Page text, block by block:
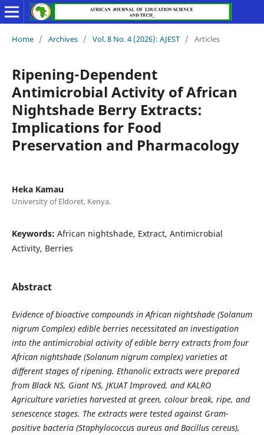
Home / Archives / Vol. 8 No. 4 (2026): AJEST / Articles
Ripening-Dependent
Antimicrobial Activity of African
Nightshade Berry Extracts:
Implications for Food
Preservation and Pharmacology
Heka Kamau
University of Eldoret, Kenya.
Keywords: African nightshade, Extract, Antimicrobial
Activity, Berries
Abstract
Evidence of bioactive compounds in African nightshade (Solanum
nigrum Complex) edible berries necessitated an investigation
into the antimicrobial activity of edible berry extracts from four
African nightshade (Solanum nigrum complex) varieties at
different stages of ripening. Ethanolic extracts were prepared
from Black NS, Giant NS, JKUAT Improved, and KALRO
Agriculture varieties harvested at green, colour break, ripe, and
senescence stages. The extracts were tested against Gram-
positive bacteria (Staphylococcus aureus and Bacillus cereus),